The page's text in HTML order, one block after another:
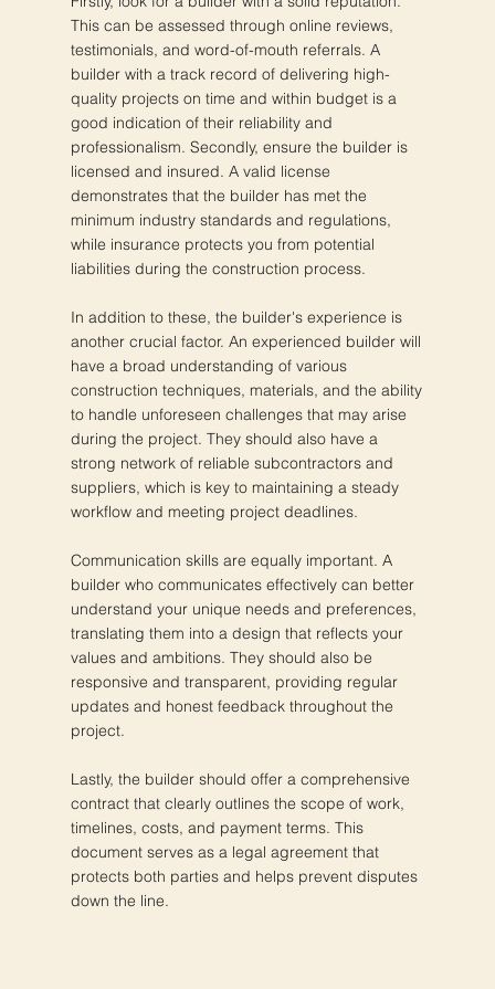
This can be assessed through online reviews,
testimonials, and word-of-mouth referrals. A
builder with a track record of delivering high-
quality projects on time and within budget is a
good indication of their reliability and
professionalism. Secondly, ensure the builder is
licensed and insured. A valid license
demonstrates that the builder has met the
minimum industry standards and regulations,
while insurance protects you from potential
liabilities during the construction process.
In addition to these, the builder's experience is
another crucial factor. An experienced builder will
have a broad understanding of various
construction techniques, materials, and the ability
to handle unforeseen challenges that may arise
during the project. They should also have a
strong network of reliable subcontractors and
suppliers, which is key to maintaining a steady
workflow and meeting project deadlines.
Communication skills are equally important. A
builder who communicates effectively can better
understand your unique needs and preferences,
translating them into a design that reflects your
values and ambitions. They should also be
responsive and transparent, providing regular
updates and honest feedback throughout the
project.
Lastly, the builder should offer a comprehensive
contract that clearly outlines the scope of work,
timelines, costs, and payment terms. This
document serves as a legal agreement that
protects both parties and helps prevent disputes
down the line.